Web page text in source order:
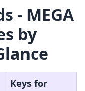
‑ MEGA
by
Keys for